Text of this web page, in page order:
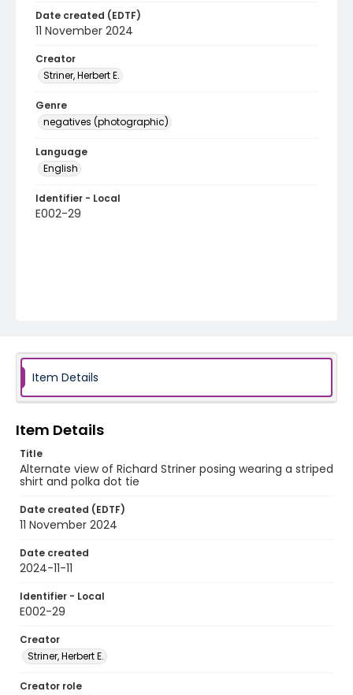
Date created (EDTF)
11 November 2024
Creator
Striner, Herbert E.
Genre
negatives (photographic)
Language
English
Identifier - Local
E002-29
Item Details
Item Details
Title
Alternate view of Richard Striner posing wearing a striped
shirt and polka dot tie
Date created (EDTF)
11 November 2024
Date created
2024-11-11
Identifier - Local
E002-29
Creator
Striner, Herbert E.
Creator role